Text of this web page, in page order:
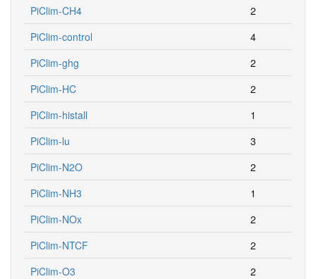
PiClim-CH4
2
PiClim-control
4
PiClim-ghg
2
PiClim-HC
2
PiClim-histall
1
PiClim-lu
3
PiClim-N2O
2
PiClim-NH3
1
PiClim-NOx
2
PiClim-NTCF
2
PiClim-O3
2